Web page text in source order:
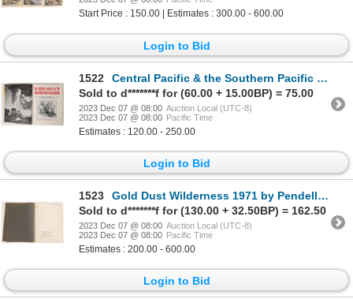
Start Price : 150.00 | Estimates : 300.00 - 600.00
Login to Bid
1522
Central Pacific & the Southern Pacific Railroads 1963 [139474]
Sold to d*******f for (60.00 + 15.00BP) = 75.00
2023 Dec 07 @ 08:00 Auction Local (UTC-8)
2023 Dec 07 @ 08:00 Pacific Time
Estimates : 120.00 - 250.00
Login to Bid
1523
Gold Dust Wilderness 1971 by Pendell, #16/150, Signed 1971 [168323]
Sold to d*******f for (130.00 + 32.50BP) = 162.50
2023 Dec 07 @ 08:00 Auction Local (UTC-8)
2023 Dec 07 @ 08:00 Pacific Time
Estimates : 200.00 - 600.00
Login to Bid